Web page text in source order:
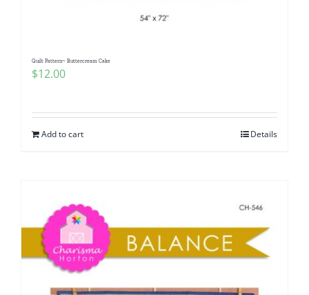
Quilt Pattern~ Buttercream Cake
$12.00
Add to cart Details